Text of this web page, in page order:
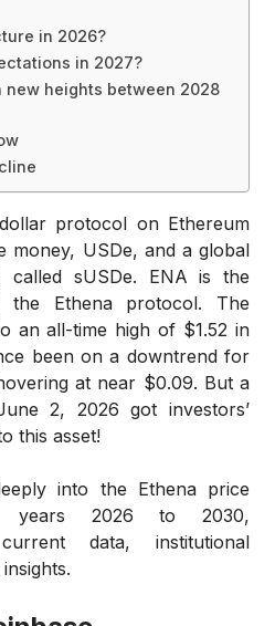
in 2026?
in 2027?
new heights between 2028
protocol on Ethereum
money, USDe, and a global
called sUSDe. ENA is the
the Ethena protocol. The
an all-time high of $1.52 in
been on a downtrend for
at near $0.09. But a
2, 2026 got investors’
this asset!
into the Ethena price
years 2026 to 2030,
data, institutional